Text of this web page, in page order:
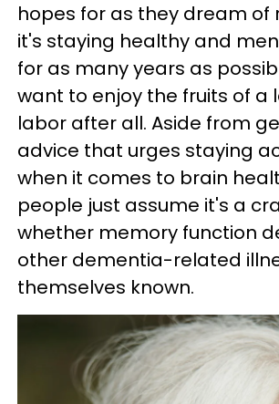
hopes for as they dream of
it's staying healthy and
for as many years as
want to enjoy the fruits of a
labor after all. Aside from
advice that urges staying
when it comes to brain
people just assume it's a
whether memory function
other dementia-related
themselves known.